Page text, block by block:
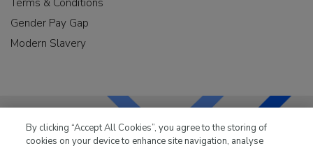
Gender Pay Gap
Modern Slavery
By clicking “Accept All Cookies”, you agree to the storing of
cookies on your device to enhance site navigation, analyse